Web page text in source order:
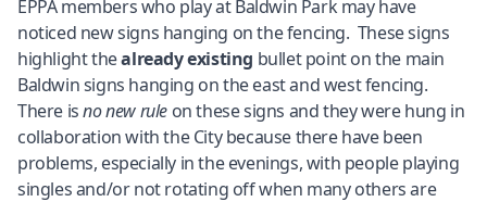
EPPA members who play at Baldwin Park may have
noticed new signs hanging on the fencing. These signs
highlight thealready existing bullet point on the main
Baldwin signs hanging on the east and west fencing.
There isno new rule on these signs and they were hung in
collaboration with the City because there have been
problems, especially in the evenings, with people playing
singles and/or not rotating off when many others are